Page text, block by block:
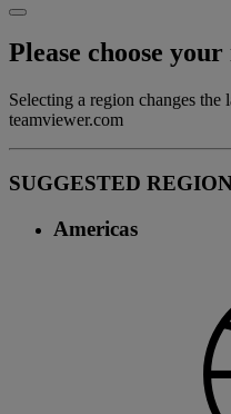
Please choose
Selecting a region changes the
teamviewer.com
SUGGESTED
Americas